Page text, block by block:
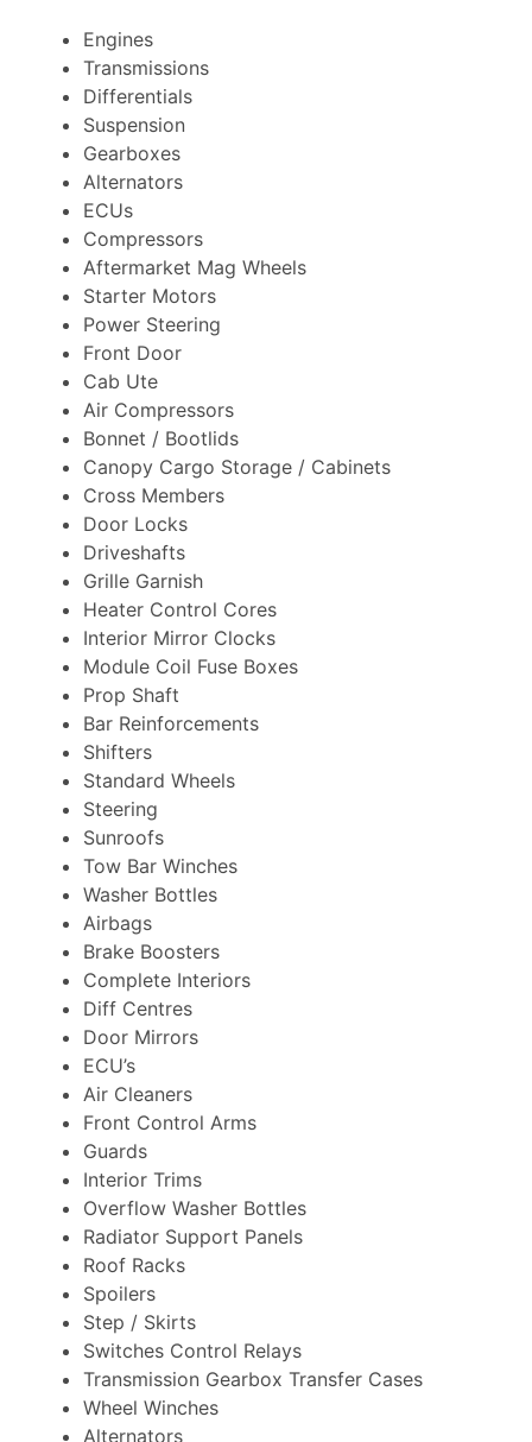
Engines
Transmissions
Differentials
Suspension
Gearboxes
Alternators
ECUs
Compressors
Aftermarket Mag Wheels
Starter Motors
Power Steering
Front Door
Cab Ute
Air Compressors
Bonnet / Bootlids
Canopy Cargo Storage / Cabinets
Cross Members
Door Locks
Driveshafts
Grille Garnish
Heater Control Cores
Interior Mirror Clocks
Module Coil Fuse Boxes
Prop Shaft
Bar Reinforcements
Shifters
Standard Wheels
Steering
Sunroofs
Tow Bar Winches
Washer Bottles
Airbags
Brake Boosters
Complete Interiors
Diff Centres
Door Mirrors
ECU’s
Air Cleaners
Front Control Arms
Guards
Interior Trims
Overflow Washer Bottles
Radiator Support Panels
Roof Racks
Spoilers
Step / Skirts
Switches Control Relays
Transmission Gearbox Transfer Cases
Wheel Winches
Alternators